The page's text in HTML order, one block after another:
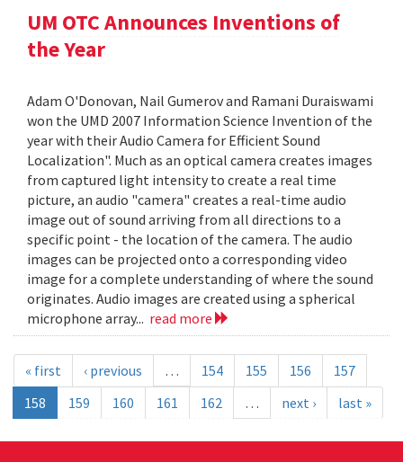
UM OTC Announces Inventions of
the Year
Adam O'Donovan, Nail Gumerov and Ramani Duraiswami
won the UMD 2007 Information Science Invention of the
year with their Audio Camera for Efficient Sound
Localization". Much as an optical camera creates images
from captured light intensity to create a real time
picture, an audio "camera" creates a real-time audio
image out of sound arriving from all directions to a
specific point - the location of the camera. The audio
images can be projected onto a corresponding video
image for a complete understanding of where the sound
originates. Audio images are created using a spherical
microphone array... read more
« first ‹ previous … 154 155 156
157
158
159 160 161 162 … next › last »